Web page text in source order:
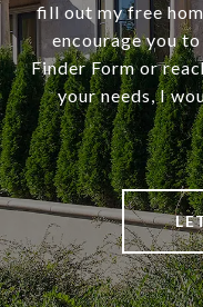
fill out my free
encourage you
Finder Form or
your needs, I